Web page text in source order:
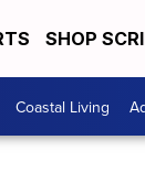
SHOP
Coastal Living